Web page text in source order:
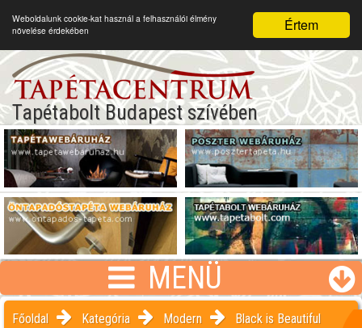
Értem
Weboldalunk cookie-kat használ a felhasználói élmény
növelése érdekében
Tapétabolt Budapest szívében
MENÜ
Főoldal Kategória Modern Black is Beautiful